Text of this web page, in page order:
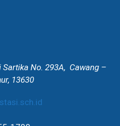
Sartika No. 293A, Cawang –
13630